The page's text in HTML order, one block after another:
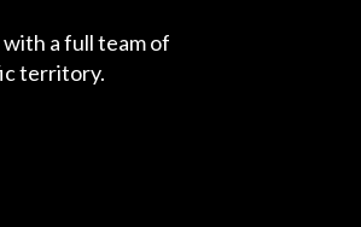
a full team of
territory.